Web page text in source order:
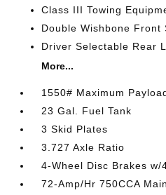
Class III Towing
Double Wishbone Front
Driver Selectable Rear
More...
1550# Maximum
23 Gal. Fuel Tank
3 Skid Plates
3.727 Axle Ratio
4-Wheel Disc Brakes w/
72-Amp/Hr 750CCA